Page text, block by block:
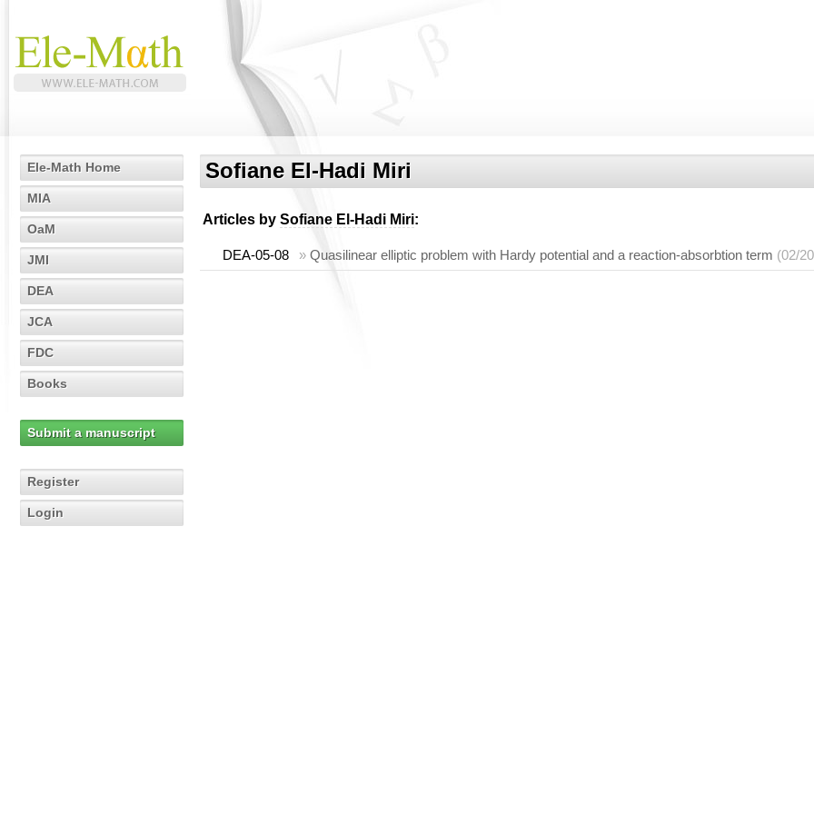
Ele-Math Home
MIA
OaM
JMI
DEA
JCA
FDC
Books
Submit a manuscript
Register
Login
Sofiane El-Hadi Miri
Articles by Sofiane El-Hadi Miri:
DEA-05-08 » Quasilinear elliptic problem with Hardy potential and a reaction-absorbtion term (02/